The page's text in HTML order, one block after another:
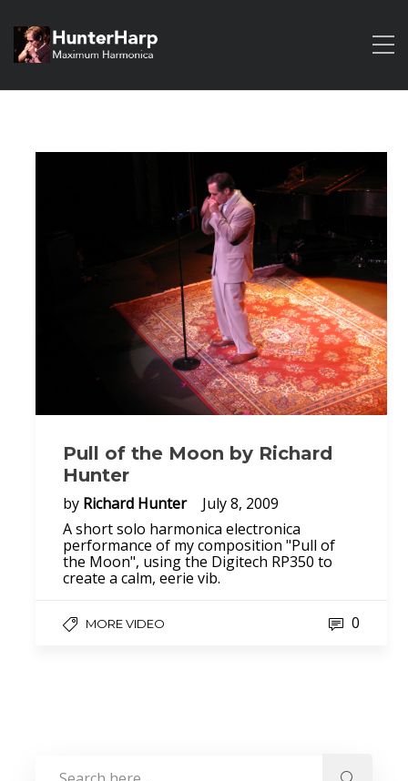
Pull of the Moon by Richard
Hunter
by Richard Hunter
July 8, 2009
A short solo harmonica electronica
performance of my composition "Pull of
the Moon", using the Digitech RP350 to
create a calm, eerie vib.
MORE VIDEO 0